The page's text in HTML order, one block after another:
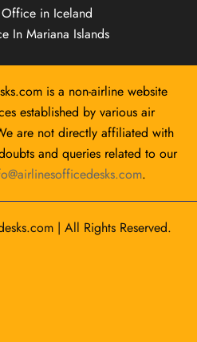
Office in Iceland
In Mariana Islands
is a non-airline website
established by various air
are not directly affiliated with
and queries related to our
.
| All Rights Reserved.